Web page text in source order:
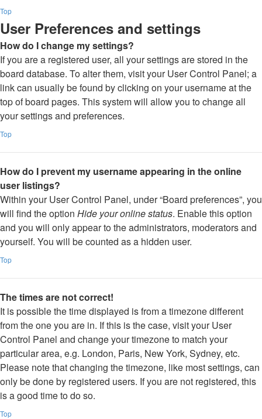
Top
User Preferences and settings
How do I change my settings?
If you are a registered user, all your settings are stored in the
board database. To alter them, visit your User Control Panel; a
link can usually be found by clicking on your username at the
top of board pages. This system will allow you to change all
your settings and preferences.
Top
How do I prevent my username appearing in the online
user listings?
Within your User Control Panel, under “Board preferences”, you
will find the option Hide your online status. Enable this option
and you will only appear to the administrators, moderators and
yourself. You will be counted as a hidden user.
Top
The times are not correct!
It is possible the time displayed is from a timezone different
from the one you are in. If this is the case, visit your User
Control Panel and change your timezone to match your
particular area, e.g. London, Paris, New York, Sydney, etc.
Please note that changing the timezone, like most settings, can
only be done by registered users. If you are not registered, this
is a good time to do so.
Top